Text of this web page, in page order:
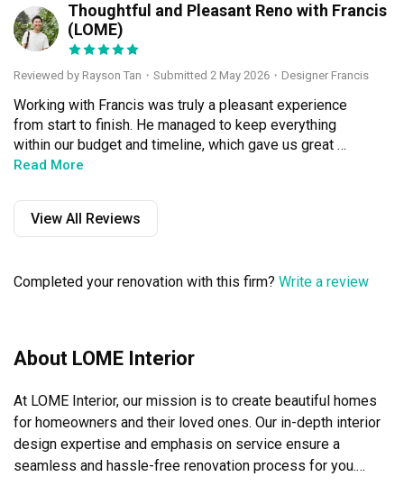
RT
Thoughtful and Pleasant Reno with Francis
(LOME)
Reviewed by Rayson Tan ・ Submitted 2 May 2026 ・Designer Francis
Working with Francis was truly a pleasant experience
from start to finish. He managed to keep everything
within our budget and timeline, which gave us great
peace of mind throughout the entire process. What
the space planning, taking the time to understand our
lifestyle and translated that into a design that is
and stress-free. We’re so grateful for the beautiful, cosy
Read More
View All Reviews
Completed your renovation with this firm? Write a review
About LOME Interior
At LOME Interior, our mission is to create beautiful homes
for homeowners and their loved ones. Our in-depth interior
design expertise and emphasis on service ensure a
seamless and hassle-free renovation process for you.